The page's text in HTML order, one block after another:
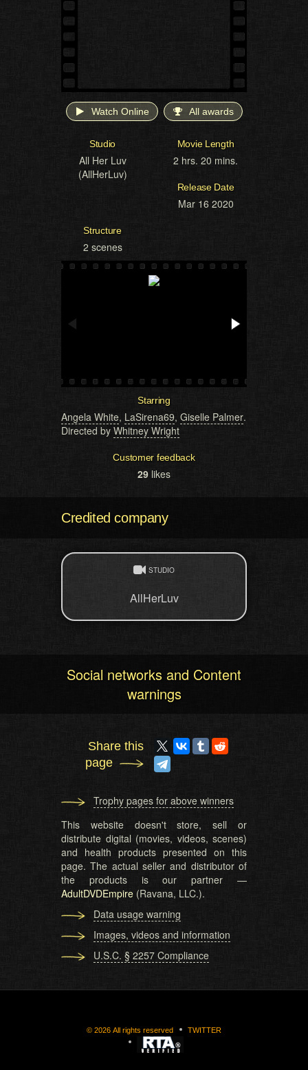
Watch Online All awards
Studio
All Her Luv
(AllHerLuv)
Movie Length
2 hrs. 20 mins.
Release Date
Mar 16 2020
Structure
2 scenes
Starring
Angela White, LaSirena69, Giselle Palmer.
Directed by Whitney Wright
Customer feedback
29 likes
Credited company
STUDIO
AllHerLuv
Social networks and Content
warnings
Share this
page
Trophy pages for above winners
This website doesn't store, sell or
distribute digital (movies, videos, scenes)
and health products presented on this
page. The actual seller and distributor of
the products is our partner —
AdultDVDEmpire (Ravana, LLC.).
Data usage warning
Images, videos and information
U.S.C. § 2257 Compliance
© 2026 All rights reserved TWITTER